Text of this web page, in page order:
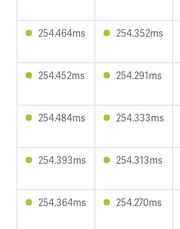
254.464ms 254.352ms
254.452ms 254.291ms
254.484ms 254.333ms
254.393ms 254.313ms
254.364ms 254.270ms